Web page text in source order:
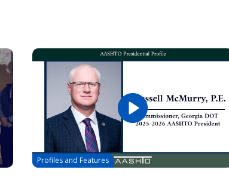
Profiles and Features